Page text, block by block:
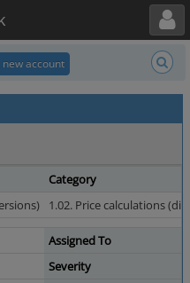
Toggle user menu
account
Category
1.02. Price calculations
Assigned To
Severity